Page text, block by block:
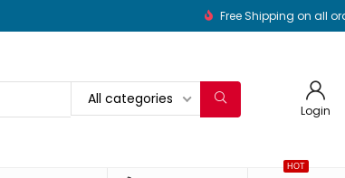
Free Shipping on all
All categories
Login
HOT